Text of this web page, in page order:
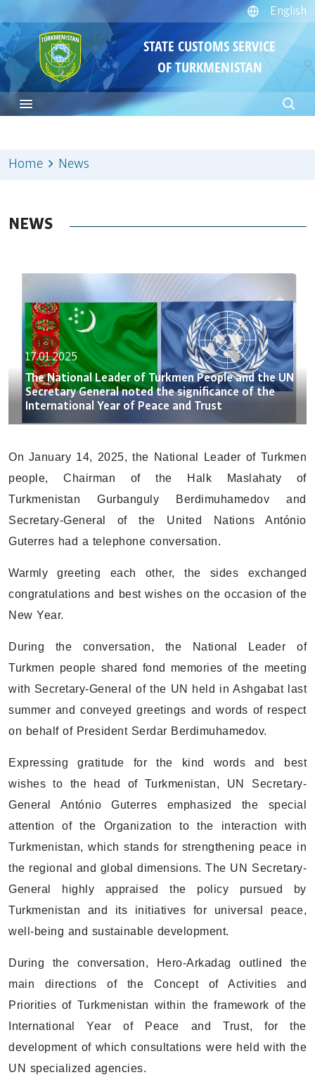
English
STATE CUSTOMS SERVICE
OF TURKMENISTAN
Home News
NEWS
17.01.2025
The National Leader of Turkmen People and the UN
Secretary General noted the significance of the
International Year of Peace and Trust
On January 14, 2025, the National Leader of Turkmen
people, Chairman of the Halk Maslahaty of
Turkmenistan Gurbanguly Berdimuhamedov and
Secretary-General of the United Nations António
Guterres had a telephone conversation.
Warmly greeting each other, the sides exchanged
congratulations and best wishes on the occasion of the
New Year.
During the conversation, the National Leader of
Turkmen people shared fond memories of the meeting
with Secretary-General of the UN held in Ashgabat last
summer and conveyed greetings and words of respect
on behalf of President Serdar Berdimuhamedov.
Expressing gratitude for the kind words and best
wishes to the head of Turkmenistan, UN Secretary-
General António Guterres emphasized the special
attention of the Organization to the interaction with
Turkmenistan, which stands for strengthening peace in
the regional and global dimensions. The UN Secretary-
General highly appraised the policy pursued by
Turkmenistan and its initiatives for universal peace,
well-being and sustainable development.
During the conversation, Hero-Arkadag outlined the
main directions of the Concept of Activities and
Priorities of Turkmenistan within the framework of the
International Year of Peace and Trust, for the
development of which consultations were held with the
UN specialized agencies.